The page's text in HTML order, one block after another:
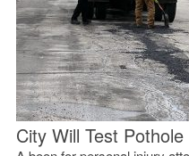
City Will Test